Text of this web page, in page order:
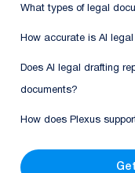
What types of legal
How accurate is AI
Does AI legal drafting
documents?
How does Plexus